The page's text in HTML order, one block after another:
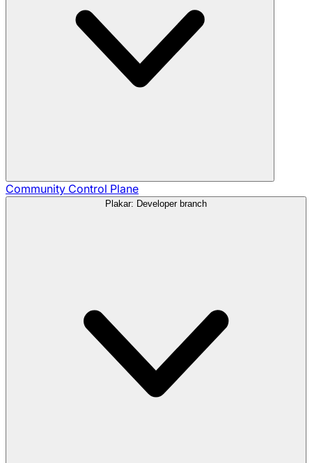
Community Control Plane
Plakar: Developer branch